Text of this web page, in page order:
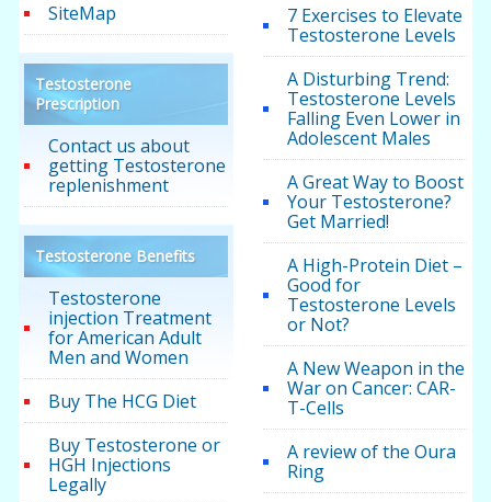
SiteMap
Testosterone
Prescription
Contact us about
getting Testosterone
replenishment
Testosterone Benefits
Testosterone
injection Treatment
for American Adult
Men and Women
Buy The HCG Diet
Buy Testosterone or
HGH Injections
Legally
7 Exercises to Elevate
Testosterone Levels
A Disturbing Trend:
Testosterone Levels
Falling Even Lower in
Adolescent Males
A Great Way to Boost
Your Testosterone?
Get Married!
A High-Protein Diet –
Good for
Testosterone Levels
or Not?
A New Weapon in the
War on Cancer: CAR-
T-Cells
A review of the Oura
Ring